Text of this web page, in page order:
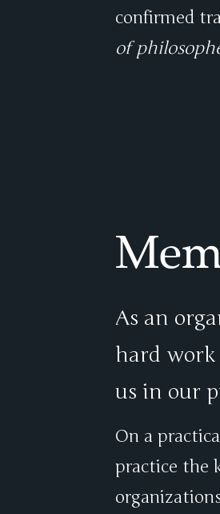
confirmed
of
As an
hard work
us in our
On a
practice the